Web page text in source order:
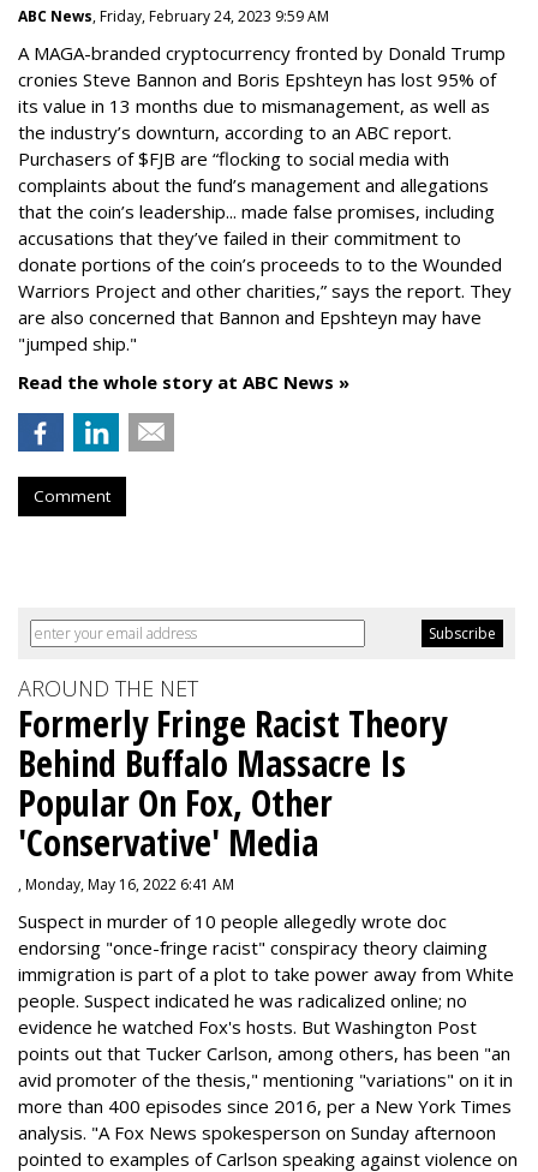
ABC News, Friday, February 24, 2023 9:59 AM
A MAGA-branded cryptocurrency fronted by Donald Trump
cronies Steve Bannon and Boris Epshteyn has lost 95% of
its value in 13 months due to mismanagement, as well as
the industry’s downturn, according to an ABC report.
Purchasers of $FJB are “flocking to social media with
complaints about the fund’s management and allegations
that the coin’s leadership... made false promises, including
accusations that they’ve failed in their commitment to
donate portions of the coin’s proceeds to to the Wounded
Warriors Project and other charities,” says the report. They
are also concerned that Bannon and Epshteyn may have
"jumped ship."
Read the whole story at ABC News »
Comment
AROUND THE NET
Formerly Fringe Racist Theory
Behind Buffalo Massacre Is
Popular On Fox, Other
'Conservative' Media
, Monday, May 16, 2022 6:41 AM
Suspect in murder of 10 people allegedly wrote doc
endorsing "once-fringe racist" conspiracy theory claiming
immigration is part of a plot to take power away from White
people. Suspect indicated he was radicalized online; no
evidence he watched Fox's hosts. But Washington Post
points out that Tucker Carlson, among others, has been "an
avid promoter of the thesis," mentioning "variations" on it in
more than 400 episodes since 2016, per a New York Times
analysis. "A Fox News spokesperson on Sunday afternoon
pointed to examples of Carlson speaking against violence on